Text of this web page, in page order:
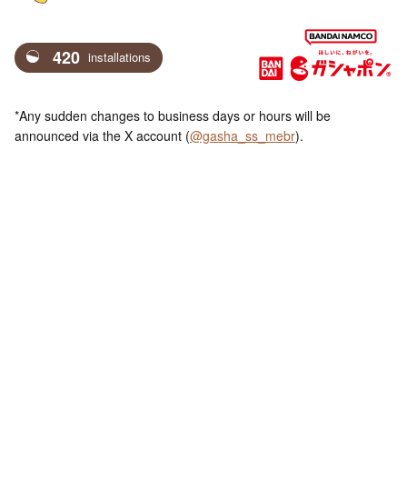
420 installations
*Any sudden changes to business days or hours will be
announced via the X account (@gasha_ss_mebr).